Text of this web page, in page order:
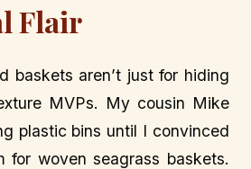
Flair
baskets aren’t just for hiding
MVPs. My cousin Mike
plastic bins until I convinced
for woven seagrass baskets.